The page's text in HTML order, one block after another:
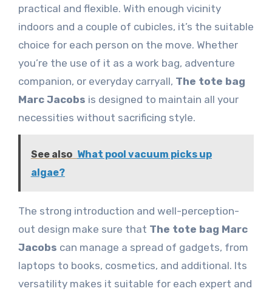
practical and flexible. With enough vicinity
indoors and a couple of cubicles, it’s the suitable
choice for each person on the move. Whether
you’re the use of it as a work bag, adventure
companion, or everyday carryall, The tote bag
Marc Jacobs is designed to maintain all your
necessities without sacrificing style.
See also What pool vacuum picks up
algae?
The strong introduction and well-perception-
out design make sure that The tote bag Marc
Jacobs can manage a spread of gadgets, from
laptops to books, cosmetics, and additional. Its
versatility makes it suitable for each expert and